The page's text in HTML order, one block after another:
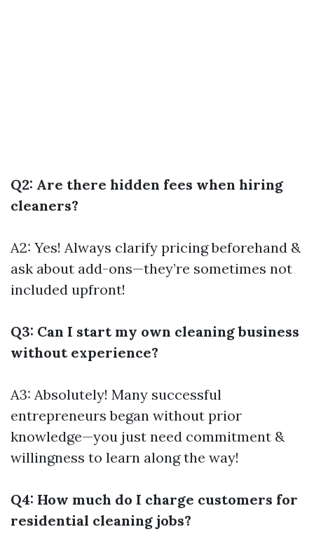
Q2: Are there hidden fees when hiring
cleaners?
A2: Yes! Always clarify pricing beforehand &
ask about add-ons—they’re sometimes not
included upfront!
Q3: Can I start my own cleaning business
without experience?
A3: Absolutely! Many successful
entrepreneurs began without prior
knowledge—you just need commitment &
willingness to learn along the way!
Q4: How much do I charge customers for
residential cleaning jobs?